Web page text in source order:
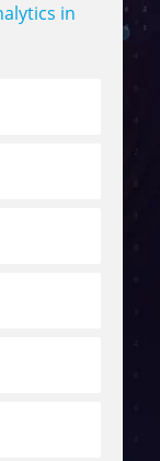
in